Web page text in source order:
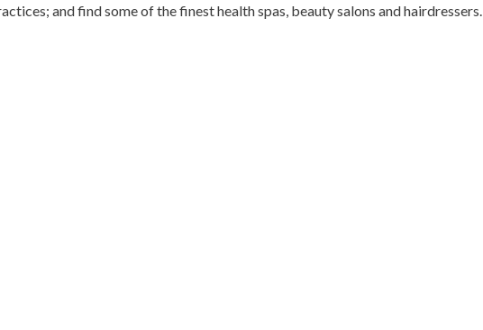
and find some of the finest health spas, beauty salons and hairdressers.